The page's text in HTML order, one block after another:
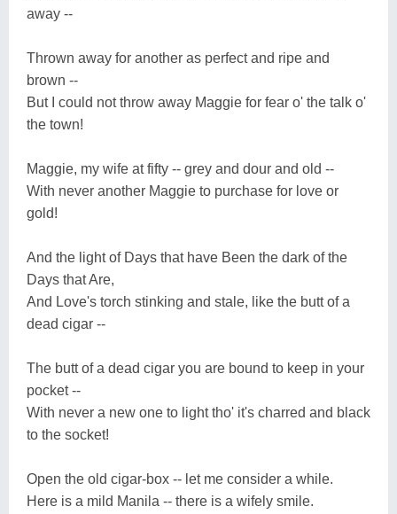
away --
Thrown away for another as perfect and ripe and
brown --
But I could not throw away Maggie for fear o' the talk o'
the town!
Maggie, my wife at fifty -- grey and dour and old --
With never another Maggie to purchase for love or
gold!
And the light of Days that have Been the dark of the
Days that Are,
And Love's torch stinking and stale, like the butt of a
dead cigar --
The butt of a dead cigar you are bound to keep in your
pocket --
With never a new one to light tho' it's charred and black
to the socket!
Open the old cigar-box -- let me consider a while.
Here is a mild Manila -- there is a wifely smile.